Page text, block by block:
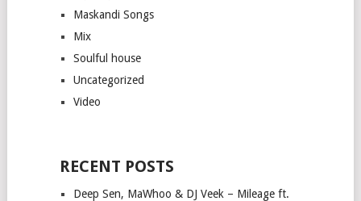
Maskandi Songs
Mix
Soulful house
Uncategorized
Video
RECENT POSTS
Deep Sen, MaWhoo & DJ Veek – Mileage ft.